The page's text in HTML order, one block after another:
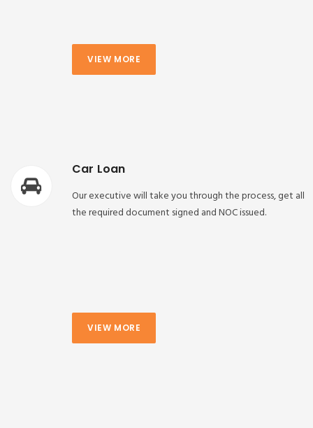
VIEW MORE
Car Loan
Our executive will take you through the process, get all
the required document signed and NOC issued.
VIEW MORE